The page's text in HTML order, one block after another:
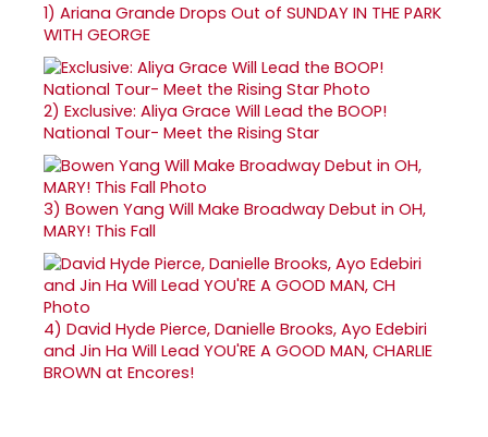
1) Ariana Grande Drops Out of SUNDAY IN THE PARK
WITH GEORGE
2) Exclusive: Aliya Grace Will Lead the BOOP!
National Tour- Meet the Rising Star
3) Bowen Yang Will Make Broadway Debut in OH,
MARY! This Fall
4) David Hyde Pierce, Danielle Brooks, Ayo Edebiri
and Jin Ha Will Lead YOU'RE A GOOD MAN, CHARLIE
BROWN at Encores!